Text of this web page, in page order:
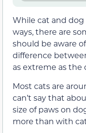
While cat and dog
ways, there are
should be aware
difference
as extreme as
Most cats are
can’t say that
size of paws on
more than with